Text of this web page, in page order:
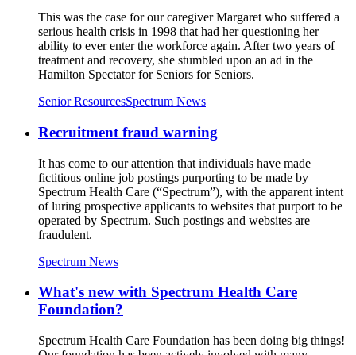
This was the case for our caregiver Margaret who suffered a
serious health crisis in 1998 that had her questioning her
ability to ever enter the workforce again. After two years of
treatment and recovery, she stumbled upon an ad in the
Hamilton Spectator for Seniors for Seniors.
Senior ResourcesSpectrum News
Recruitment fraud warning
It has come to our attention that individuals have made
fictitious online job postings purporting to be made by
Spectrum Health Care (“Spectrum”), with the apparent intent
of luring prospective applicants to websites that purport to be
operated by Spectrum. Such postings and websites are
fraudulent.
Spectrum News
What's new with Spectrum Health Care
Foundation?
Spectrum Health Care Foundation has been doing big things!